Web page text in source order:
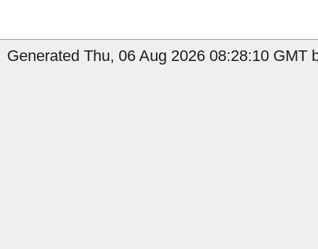
Generated Thu, 06 Aug 2026 08:28:10